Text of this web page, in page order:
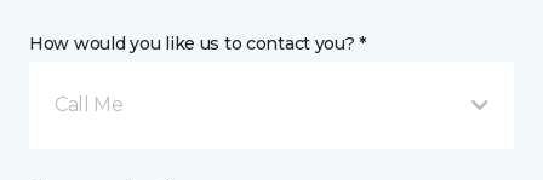
How would you like us to contact you? *
Call Me